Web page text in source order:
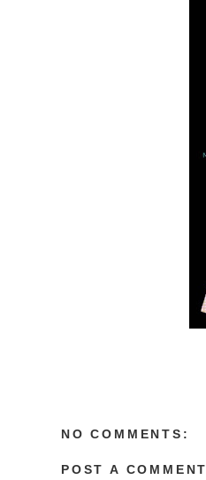
NO COMMENTS:
POST A COMMENT